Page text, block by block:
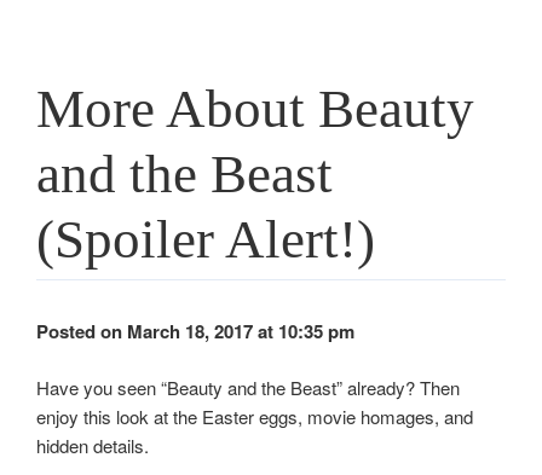
More About Beauty
and the Beast
(Spoiler Alert!)
Posted on March 18, 2017 at 10:35 pm
Have you seen “Beauty and the Beast” already? Then
enjoy this look at the Easter eggs, movie homages, and
hidden details.